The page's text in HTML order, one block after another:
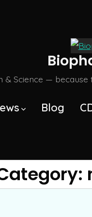
& Science —
Blog